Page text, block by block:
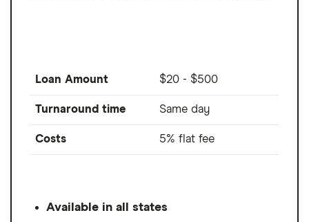
Loan Amount $20 - $500
Turnaround time Same day
Costs 5% flat fee
Available in all states